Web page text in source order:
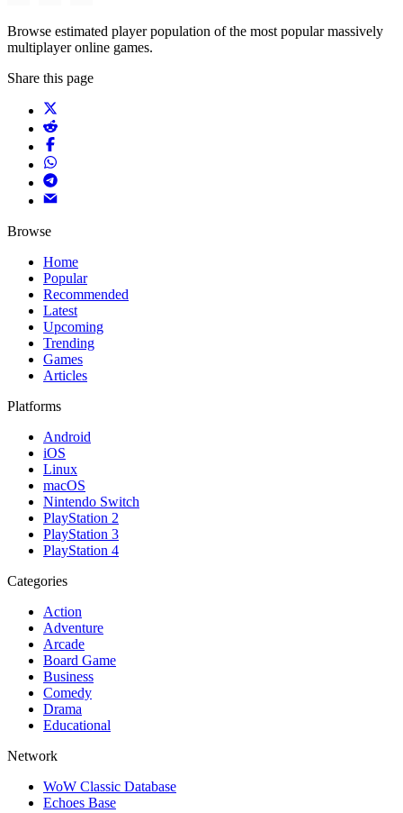
Browse estimated player population of the most popular massively
multiplayer online games.
Share this page
Browse
Home
Popular
Recommended
Latest
Upcoming
Trending
Games
Articles
Platforms
Android
iOS
Linux
macOS
Nintendo Switch
PlayStation 2
PlayStation 3
PlayStation 4
Categories
Action
Adventure
Arcade
Board Game
Business
Comedy
Drama
Educational
Network
WoW Classic Database
Echoes Base